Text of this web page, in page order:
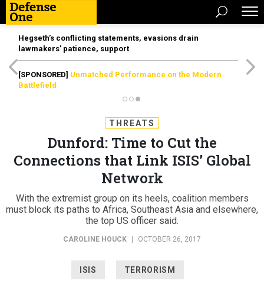
Hegseth’s conflicting statements, evasions drain
lawmakers’ patience, support
[SPONSORED] Unmatched Performance on the Modern
Battlefield
THREATS
Dunford: Time to Cut the
Connections that Link ISIS’ Global
Network
With the extremist group on its heels, coalition members
must block its paths to Africa, Southeast Asia and elsewhere,
the top US officer said.
CAROLINE HOUCK OCTOBER 26, 2017
ISIS TERRORISM